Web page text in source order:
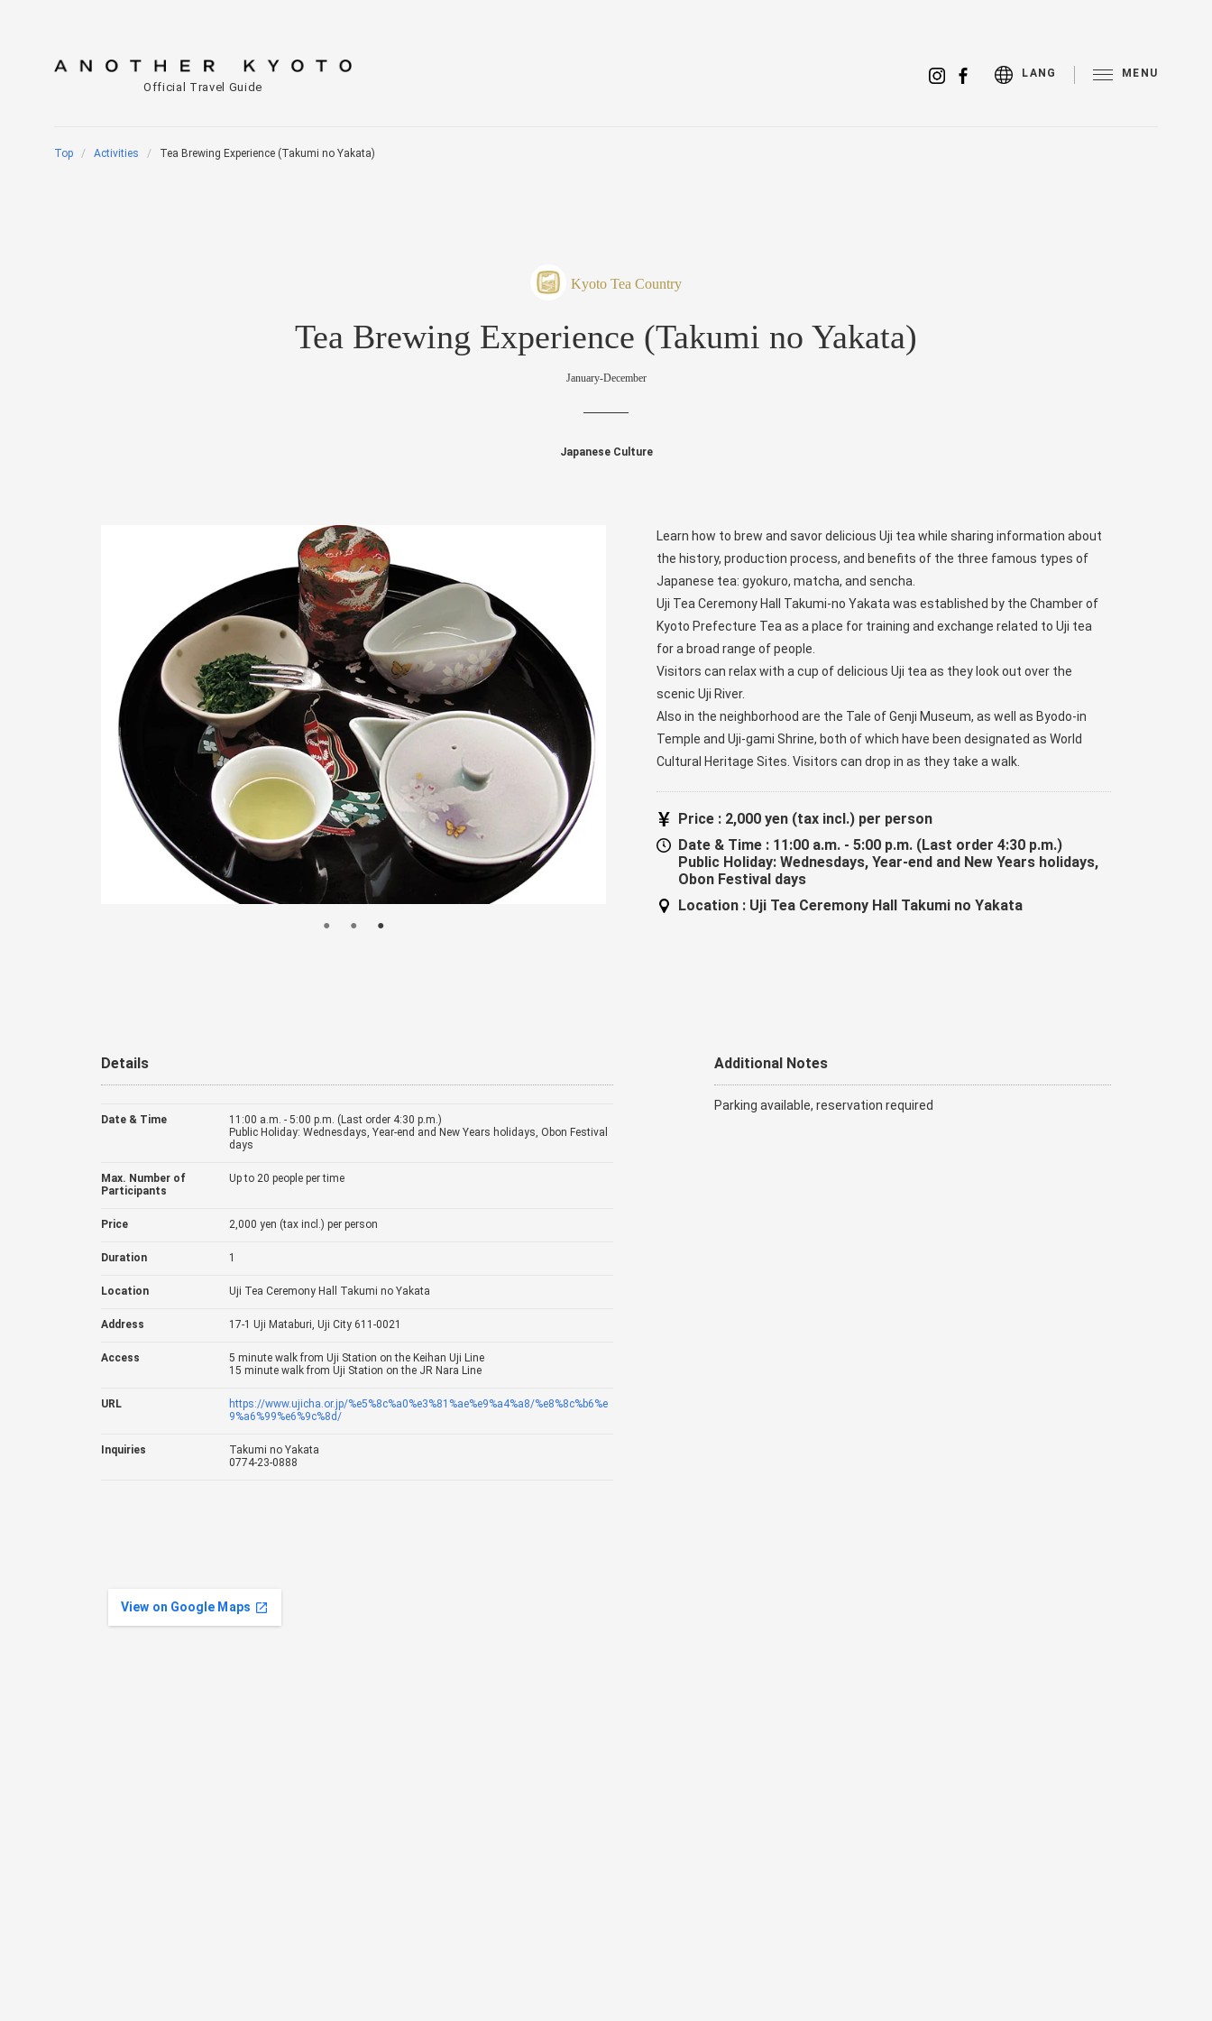
Official Travel Guide
LANG MENU
Top Activities Tea Brewing Experience (Takumi no Yakata)
Kyoto Tea Country
Tea Brewing Experience (Takumi no Yakata)
January-December
Japanese Culture
Learn how to brew and savor delicious Uji tea while sharing information about
the history, production process, and benefits of the three famous types of
Japanese tea: gyokuro, matcha, and sencha.
Uji Tea Ceremony Hall Takumi-no Yakata was established by the Chamber of
Kyoto Prefecture Tea as a place for training and exchange related to Uji tea
for a broad range of people.
Visitors can relax with a cup of delicious Uji tea as they look out over the
scenic Uji River.
Also in the neighborhood are the Tale of Genji Museum, as well as Byodo-in
Temple and Uji-gami Shrine, both of which have been designated as World
Cultural Heritage Sites. Visitors can drop in as they take a walk.
Price : 2,000 yen (tax incl.) per person
Date & Time : 11:00 a.m. - 5:00 p.m. (Last order 4:30 p.m.)
Public Holiday: Wednesdays, Year-end and New Years holidays,
Obon Festival days
Location : Uji Tea Ceremony Hall Takumi no Yakata
Details
Date & Time
11:00 a.m. - 5:00 p.m. (Last order 4:30 p.m.)
Public Holiday: Wednesdays, Year-end and New Years holidays, Obon Festival
days
Max. Number of
Participants
Up to 20 people per time
Price 2,000 yen (tax incl.) per person
Duration 1
Location Uji Tea Ceremony Hall Takumi no Yakata
Address 17-1 Uji Mataburi, Uji City 611-0021
Access
5 minute walk from Uji Station on the Keihan Uji Line
15 minute walk from Uji Station on the JR Nara Line
URL
https://www.ujicha.or.jp/%e5%8c%a0%e3%81%ae%e9%a4%a8/%e8%8c%b6%e
9%a6%99%e6%9c%8d/
Inquiries
Takumi no Yakata
0774-23-0888
Additional Notes
Parking available, reservation required
View on Google Maps